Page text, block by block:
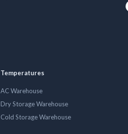
Temperatures
AC Warehouse
Dry Storage Warehouse
Cold Storage Warehouse